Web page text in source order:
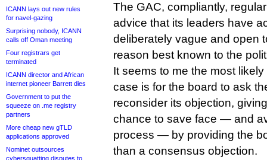
ICANN lays out new rules
for navel-gazing
Surprising nobody, ICANN
calls off Oman meeting
Four registrars get
terminated
ICANN director and African
internet pioneer Barrett dies
Government to put the
squeeze on .me registry
partners
More cheap new gTLD
applications approved
Nominet outsources
cybersquatting disputes to
The GAC, compliantly,
advice that its leaders have
deliberately vague and open
reason best known to the
It seems to me the most
case is for the board to ask
reconsider its objection,
chance to save face — and
process — by providing the
than a consensus objection.